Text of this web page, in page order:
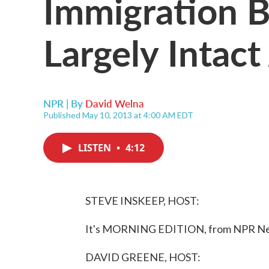
Largely
NPR | By David Welna
Published May 10, 2013 at 4:00 AM EDT
LISTEN • 4:12
STEVE INSKEEP, HOST:
It's MORNING EDITION, from NPR
DAVID GREENE, HOST: